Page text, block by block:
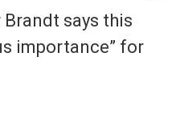
says this
importance” for